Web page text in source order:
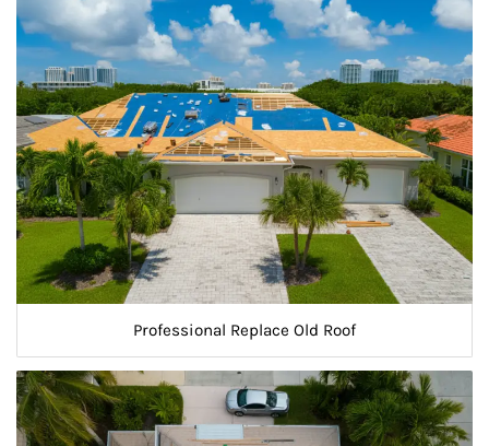
Professional Replace Old Roof